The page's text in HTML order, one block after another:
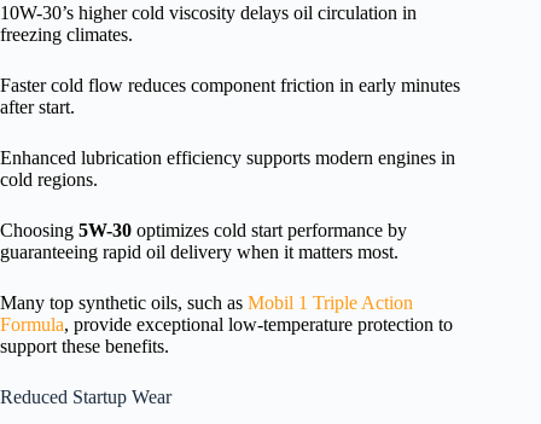
10W-30’s higher cold viscosity delays oil circulation in
freezing climates.
Faster cold flow reduces component friction in early minutes
after start.
Enhanced lubrication efficiency supports modern engines in
cold regions.
Choosing 5W-30 optimizes cold start performance by
guaranteeing rapid oil delivery when it matters most.
Many top synthetic oils, such as Mobil 1 Triple Action
Formula, provide exceptional low-temperature protection to
support these benefits.
Reduced Startup Wear